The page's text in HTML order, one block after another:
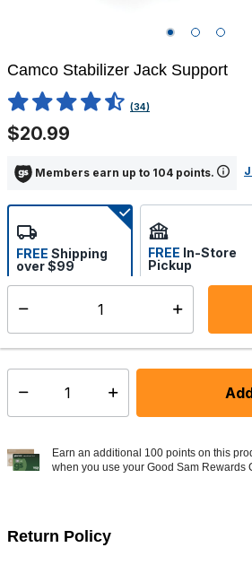
Camco Stabilizer Jack Support
5 out of 5 Customer Rating
(34)
$20.99
Members earn up to 104 points.
FREE Shipping
over $99
FREE In-Store
Pickup
Select store
Shipping Availability: In Stock
Select quantity:
Earn an additional 100 points on this
when you use your Good Sam Rewards
Return Policy